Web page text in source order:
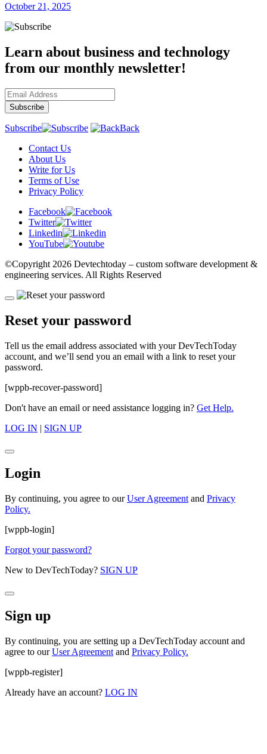
October 21, 2025
Learn about business and technology
from our monthly newsletter!
Subscribe
Back
Contact Us
About Us
Write for Us
Terms of Use
Privacy Policy
Facebook
Twitter
Linkedin
YouTube
©Copyright 2026 Devtechtoday – custom software development &
engineering services. All Rights Reserved
Reset your password
Tell us the email address associated with your DevTechToday
account, and we’ll send you an email with a link to reset your
password.
[wppb-recover-password]
Don't have an email or need assistance logging in? Get Help.
LOG IN | SIGN UP
Login
By continuing, you agree to ourUser Agreement and Privacy
Policy.
[wppb-login]
Forgot your password?
New to DevTechToday? SIGN UP
Sign up
By continuing, you are setting up a DevTechToday account and
agree to ourUser Agreement and Privacy Policy.
[wppb-register]
Already have an account? LOG IN